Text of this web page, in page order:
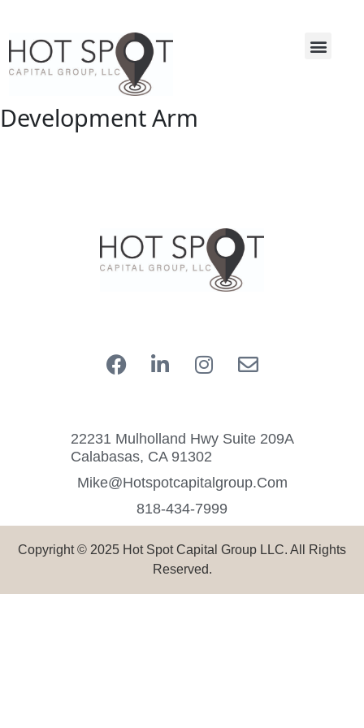
Development Arm
22231 Mulholland Hwy Suite 209A
Calabasas, CA 91302
Mike@hotspotcapitalgroup.com
818-434-7999
Copyright © 2025 Hot Spot Capital Group LLC. All Rights
Reserved.